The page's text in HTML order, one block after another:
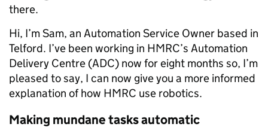
there.
Hi, I’m Sam, an Automation Service Owner based in
Telford. I’ve been working in HMRC’s Automation
Delivery Centre (ADC) now for eight months so, I’m
pleased to say, I can now give you a more informed
explanation of how HMRC use robotics.
Making mundane tasks automatic